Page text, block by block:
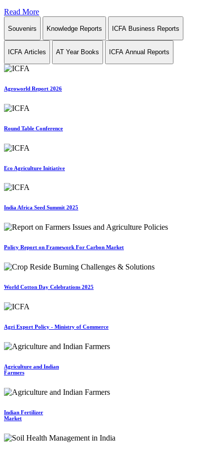
Read More
Souvenirs Knowledge Reports ICFA Business Reports
ICFA Articles AT Year Books ICFA Annual Reports
Agroworld Report 2026
Round Table Conference
Eco Agriculture Initiative
India Africa Seed Summit 2025
Policy Report on Framework For Carbon Market
World Cotton Day Celebrations 2025
Agri Export Policy - Ministry of Commerce
Agriculture and Indian
Farmers
Indian Fertilizer
Market